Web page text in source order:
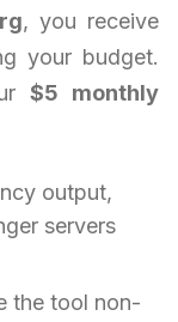
, you receive
your budget.
$5 monthly
output,
servers
the tool non-